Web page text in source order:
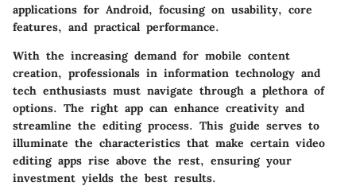
applications for Android, focusing on usability, core
features, and practical performance.
With the increasing demand for mobile content
creation, professionals in information technology and
tech enthusiasts must navigate through a plethora of
options. The right app can enhance creativity and
streamline the editing process. This guide serves to
illuminate the characteristics that make certain video
editing apps rise above the rest, ensuring your
investment yields the best results.